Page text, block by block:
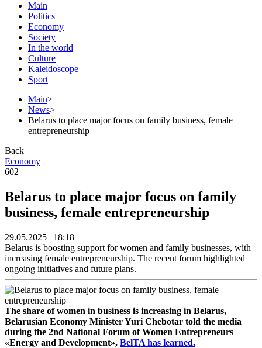
Main
Politics
Economy
Society
In the world
Culture
Kaleidoscope
Sport
Main>
News>
Belarus to place major focus on family business, female
entrepreneurship
Back
Economy
602
Belarus to place major focus on family
business, female entrepreneurship
29.05.2025 | 18:18
Belarus is boosting support for women and family businesses, with
increasing female entrepreneurship. The recent forum highlighted
ongoing initiatives and future plans.
The share of women in business is increasing in Belarus,
Belarusian Economy Minister Yuri Chebotar told the media
during the 2nd National Forum of Women Entrepreneurs
«Energy and Development», BelTA has learned.